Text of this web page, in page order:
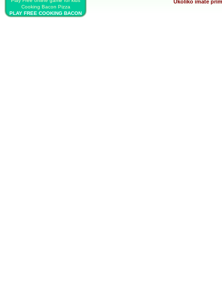
Cooking Bacon Pizza
PLAY FREE COOKING BACON
Ukoliko imate